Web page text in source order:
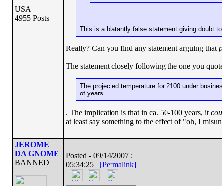
USA
4955 Posts
This is a blatantly false statement giving doubt
Really? Can you find any statement arguing that
The statement closely following the one you
The projected temperature for 2100 under
of years.
. The implication is that in ca. 50-100 years, it
at least say something to the effect of "oh, I
JEROME
DA GNOME
BANNED
Posted - 09/14/2007 :
05:34:25 [Permalink]